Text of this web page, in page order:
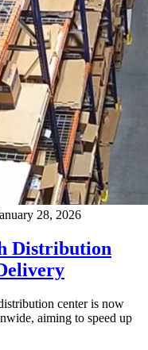
28, 2026
Distribution
center is now
aiming to speed up